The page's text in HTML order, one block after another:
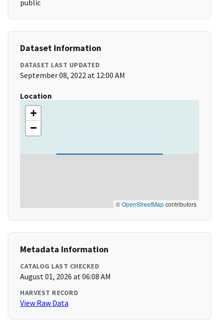
public
Dataset Information
DATASET LAST UPDATED
September 08, 2022 at 12:00 AM
Location
+
−
©OpenStreetMapcontributors
Metadata Information
CATALOG LAST CHECKED
August 01, 2026 at 06:08 AM
HARVEST RECORD
View Raw Data